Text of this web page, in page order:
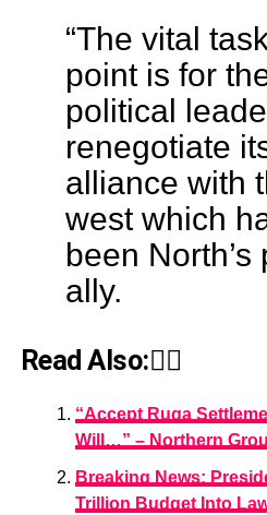
“The vital
point is for
political
renegotiate
alliance with
west which
been North’s
ally.
Read Also:👇🏾
“Accept Ruga
Will…” – Northern
Breaking News:
Trillion Budget Into